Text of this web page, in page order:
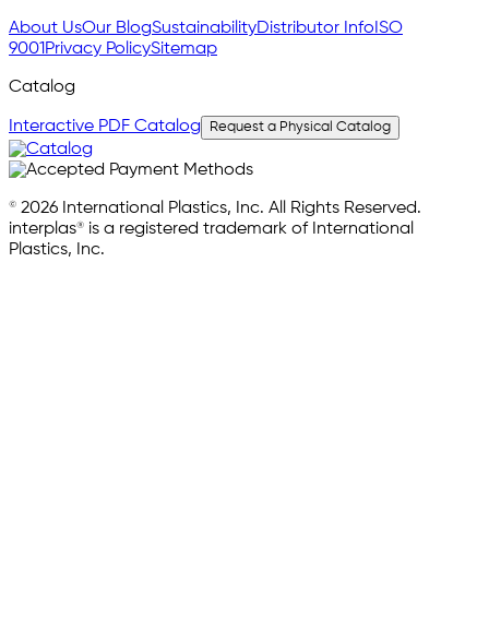
About UsOur BlogSustainabilityDistributor Info ISO
9001 Privacy PolicySitemap
Catalog
Interactive PDF Catalog Request a Physical Catalog
© 2026 International Plastics, Inc. All Rights Reserved.
interplas® is a registered trademark of International
Plastics, Inc.